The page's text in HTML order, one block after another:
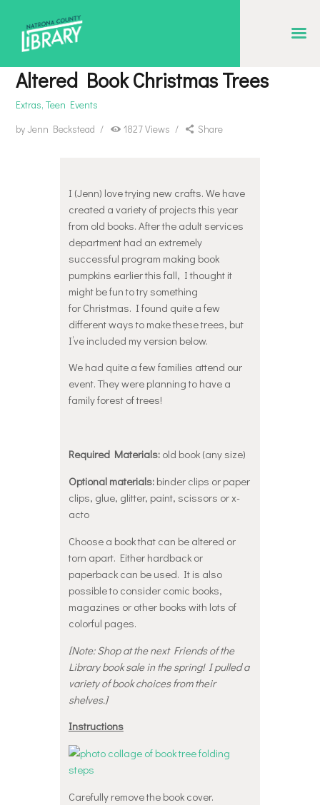
NATRONA COUNTY LIBRARY
Serving Natrona County, Wyoming, we promote literacy, support discovery and
creation, and build community.
EVENT CALENDAR
VISIT
LIBRARY STORIES
HOW TO
Altered Book Christmas Trees
Extras,Teen Events
byJenn Beckstead 1827 Views Share
I (Jenn) love trying new crafts. We have
created a variety of projects this year
from old books. After the adult services
department had an extremely
successful program making book
pumpkins earlier this fall, I thought it
might be fun to try something
for Christmas. I found quite a few
different ways to make these trees, but
I’ve included my version below.
We had quite a few families attend our
event. They were planning to have a
family forest of trees!
Required Materials:old book (any size)
Optional materials:binder clips or paper
clips, glue, glitter, paint, scissors or x-
acto
Choose a book that can be altered or
torn apart. Either hardback or
paperback can be used. It is also
possible to consider comic books,
magazines or other books with lots of
colorful pages.
[Note: Shop at the next Friends of the
Library book sale in the spring! I pulled a
variety of book choices from their
shelves.]
Instructions
Carefully remove the book cover.